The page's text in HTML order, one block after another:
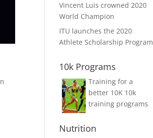
Vincent Luis crowned 2020
World Champion
ITU launches the 2020
Athlete Scholarship Program
10k Programs
Training for a
better 10K 10k
training programs
Nutrition